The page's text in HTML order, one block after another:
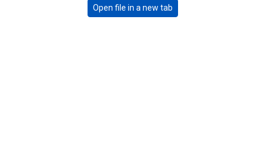
Open file in a new tab